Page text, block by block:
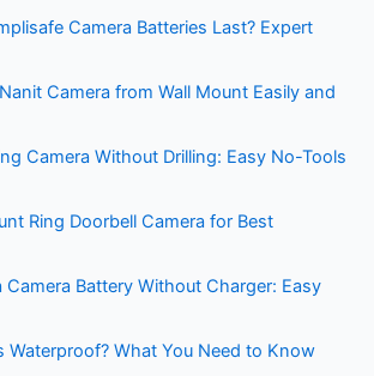
Camera Batteries Last? Expert
Camera from Wall Mount Easily and
Camera Without Drilling: Easy No-Tools
Ring Doorbell Camera for Best
Battery Without Charger: Easy
Waterproof? What You Need to Know